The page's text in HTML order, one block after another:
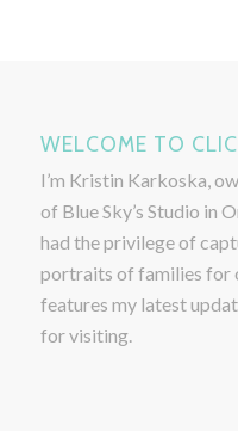
WELCOME TO
I’m Kristin Karkoska,
of Blue Sky’s Studio in
had the privilege of
portraits of families for
features my latest
for visiting.